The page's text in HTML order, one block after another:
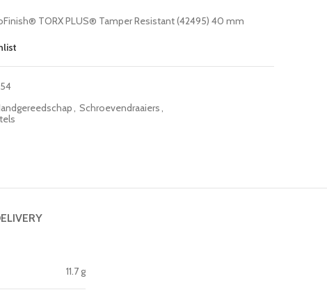
TORX PLUS® Tamper Resistant (42495) 40 mm
, Schroevendraaiers,
11.7 g